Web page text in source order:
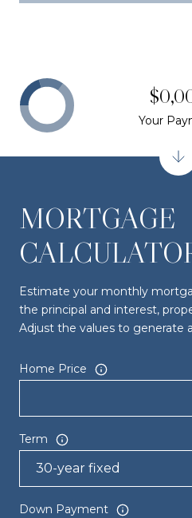
MORTGAGE
Estimate your monthly
the principal and interest,
Adjust the values to generate
Home Price
Term
Down Payment
Your